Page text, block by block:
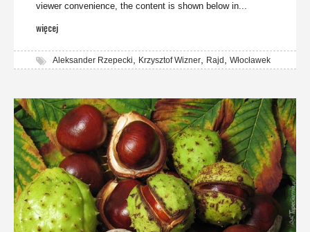
viewer convenience, the content is shown below in...
więcej
Aleksander Rzepecki, Krzysztof Wizner, Rajd , Włocławek